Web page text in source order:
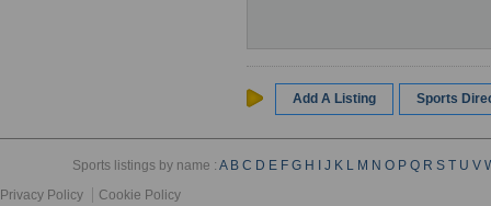
Add A Listing Sports
Sports listings by name :A B C D E F G H J K L M N O P Q R S T U V
Privacy Policy
Cookie Policy